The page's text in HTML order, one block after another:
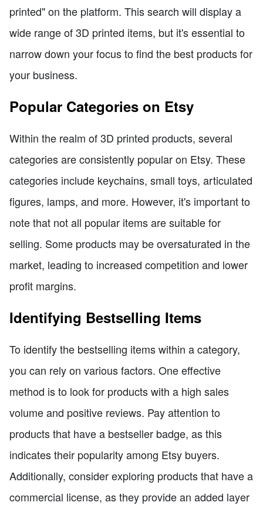
printed" on the platform. This search will display a
wide range of 3D printed items, but it's essential to
narrow down your focus to find the best products for
your business.
Popular Categories on Etsy
Within the realm of 3D printed products, several
categories are consistently popular on Etsy. These
categories include keychains, small toys, articulated
figures, lamps, and more. However, it's important to
note that not all popular items are suitable for
selling. Some products may be oversaturated in the
market, leading to increased competition and lower
profit margins.
Identifying Bestselling Items
To identify the bestselling items within a category,
you can rely on various factors. One effective
method is to look for products with a high sales
volume and positive reviews. Pay attention to
products that have a bestseller badge, as this
indicates their popularity among Etsy buyers.
Additionally, consider exploring products that have a
commercial license, as they provide an added layer